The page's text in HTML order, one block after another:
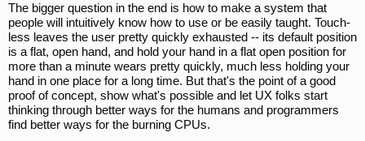
The bigger question in the end is how to make a system that
people will intuitively know how to use or be easily taught. Touch-
less leaves the user pretty quickly exhausted -- its default position
is a flat, open hand, and hold your hand in a flat open position for
more than a minute wears pretty quickly, much less holding your
hand in one place for a long time. But that's the point of a good
proof of concept, show what's possible and let UX folks start
thinking through better ways for the humans and programmers
find better ways for the burning CPUs.